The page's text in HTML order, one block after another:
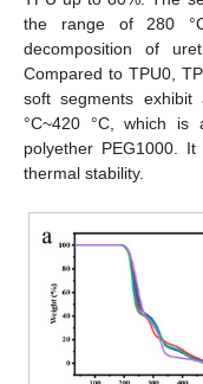
the range of 280
decomposition of
Compared to TPU0,
soft segments
°C~420 °C, which is
polyether PEG1000.
thermal stability.